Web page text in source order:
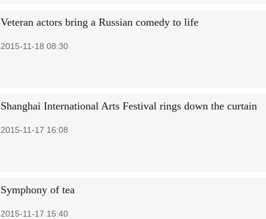
Veteran actors bring a Russian comedy to life
2015-11-18 08:30
Shanghai International Arts Festival rings down the curtain
2015-11-17 16:08
Symphony of tea
2015-11-17 15:40